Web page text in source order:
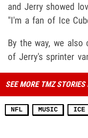
and Jerry showed
"I'm a fan of Ice
By the way, we
of Jerry's sprinter
SEE MORE TMZ STORIES
NFL MUSIC ICE